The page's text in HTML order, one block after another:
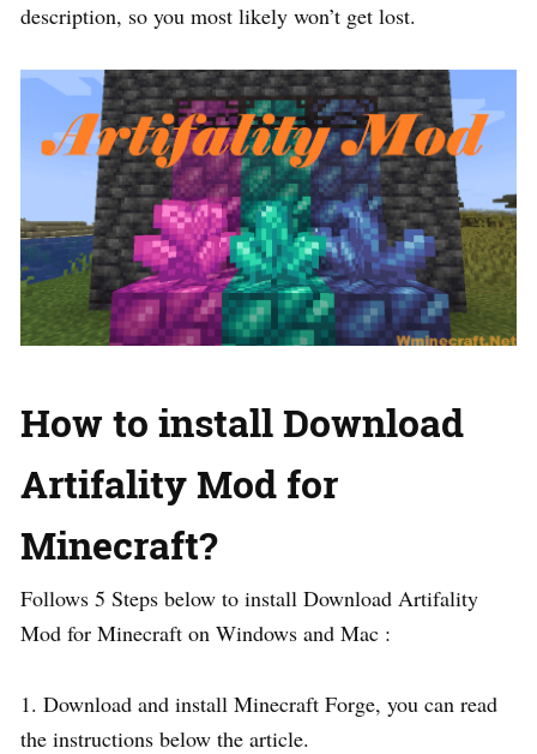
description, so you most likely won’t get lost.
How to install Download
Artifality Mod for
Minecraft?
Follows 5 Steps below to install Download Artifality
Mod for Minecraft on Windows and Mac :
1. Download and install Minecraft Forge, you can read
the instructions below the article.